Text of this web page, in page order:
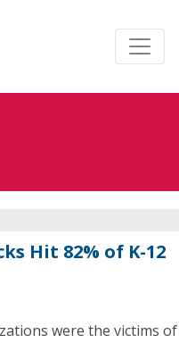
Hit 82% of K-12
were the victims of